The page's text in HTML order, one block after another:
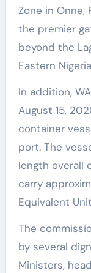
Zone in Onne,
the premier
beyond the
Eastern
In addition,
August 15,
container
port. The
length overall
carry
Equivalent
The
by several
Ministers,